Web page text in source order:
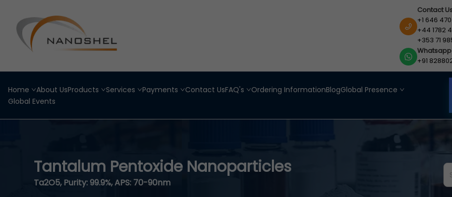
Contact
+1 646
+44 1782
+353 71
Whatsapp
+91
Home About UsProducts Services Payments Contact UsFAQ's Ordering InformationBlogGlobal Presence
Global Events
Tantalum Pentoxide Nanoparticles
Ta2O5, Purity: 99.9%, APS: 70-90nm